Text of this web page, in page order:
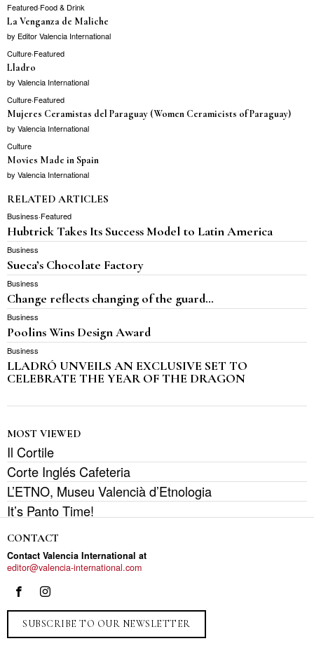
Featured·Food & Drink
La Venganza de Maliche
by Editor Valencia International
Culture·Featured
Lladro
by Valencia International
Culture·Featured
Mujeres Ceramistas del Paraguay (Women Ceramicists of Paraguay)
by Valencia International
Culture
Movies Made in Spain
by Valencia International
RELATED ARTICLES
Business·Featured
Hubtrick Takes Its Success Model to Latin America
Business
Sueca’s Chocolate Factory
Business
Change reflects changing of the guard…
Business
Poolins Wins Design Award
Business
LLADRÓ UNVEILS AN EXCLUSIVE SET TO
CELEBRATE THE YEAR OF THE DRAGON
MOST VIEWED
Il Cortile
Corte Inglés Cafeteria
L’ETNO, Museu Valencià d’Etnologia
It’s Panto Time!
CONTACT
Contact Valencia International at
editor@valencia-international.com
SUBSCRIBE TO OUR NEWSLETTER